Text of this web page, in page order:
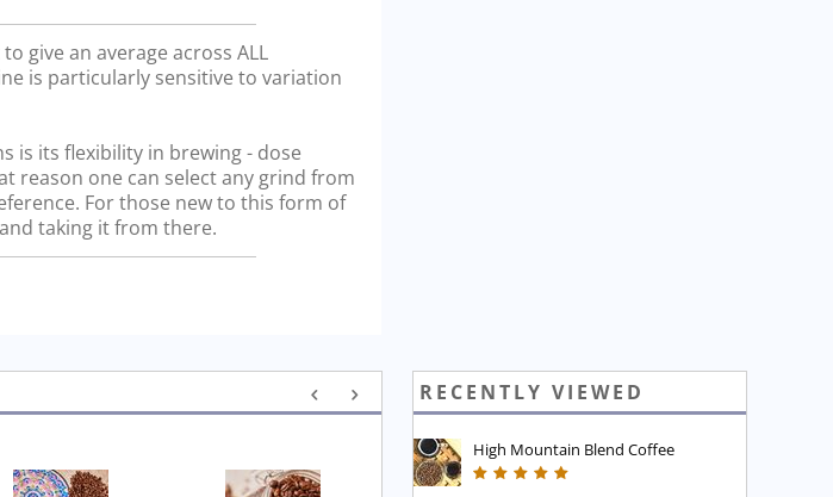
give an average across ALL
is particularly sensitive to variation
is its flexibility in brewing - dose
reason one can select any grind from
For those new to this form of
taking it from there.
RECENTLY VIEWED
High Mountain Blend Coffee